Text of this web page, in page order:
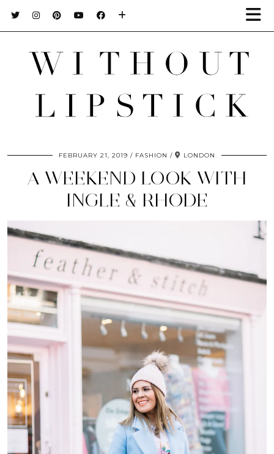
FEBRUARY 21, 2019 FASHION LONDON
A WEEKEND LOOK WITH
INGLE & RHODE